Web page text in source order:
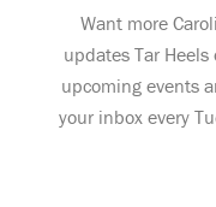
Want more
updates Tar Heels
upcoming events
your inbox every